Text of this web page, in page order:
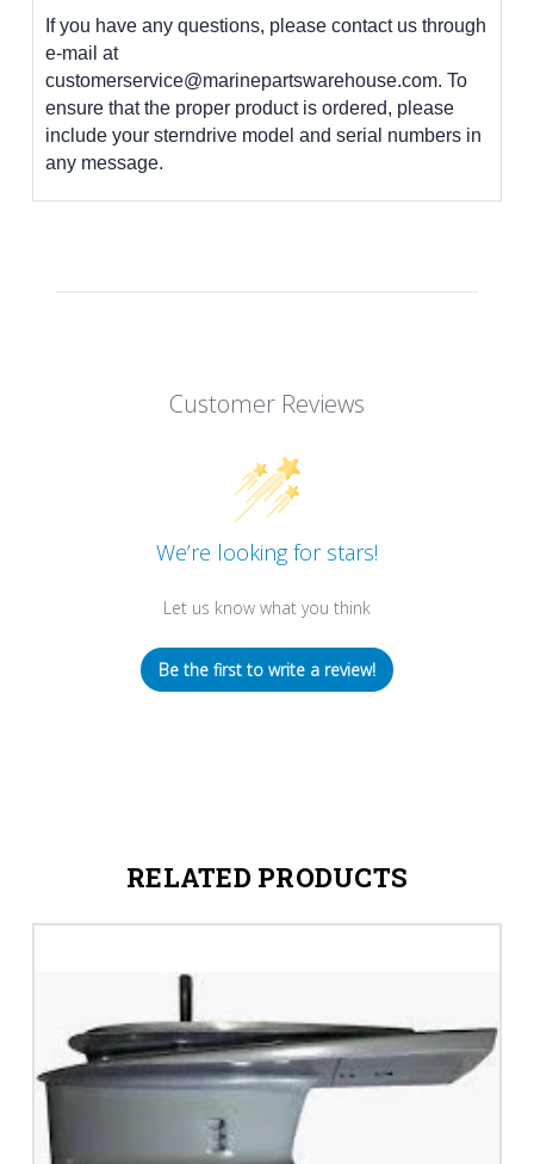
If you have any questions, please contact us through
e-mail at
customerservice@marinepartswarehouse.com. To
ensure that the proper product is ordered, please
include your sterndrive model and serial numbers in
any message.
Customer Reviews
We’re looking for stars!
Let us know what you think
Be the first to write a review!
RELATED PRODUCTS